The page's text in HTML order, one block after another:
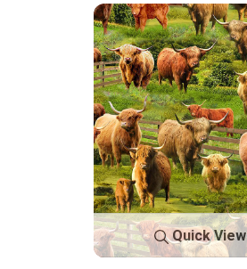
Quick View